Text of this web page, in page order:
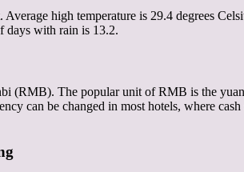
high temperature is 29.4 degrees
days with rain is 13.2.
(RMB). The popular unit of RMB is the
can be changed in most hotels, where cash